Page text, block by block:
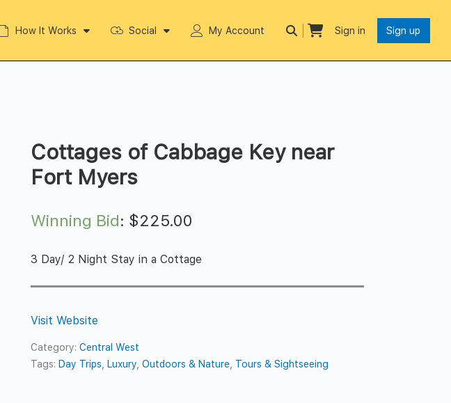
How It Works Social My Account Sign in Sign up
Cottages of Cabbage Key near
Fort Myers
Winning Bid: $225.00
3 Day/ 2 Night Stay in a Cottage
Visit Website
Category:Central West
Tags: Day Trips Luxury ,Outdoors & Nature Tours & Sightseeing